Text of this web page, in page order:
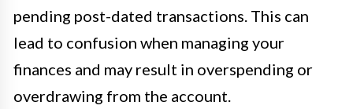
pending post-dated transactions. This can
lead to confusion when managing your
finances and may result in overspending or
overdrawing from the account.